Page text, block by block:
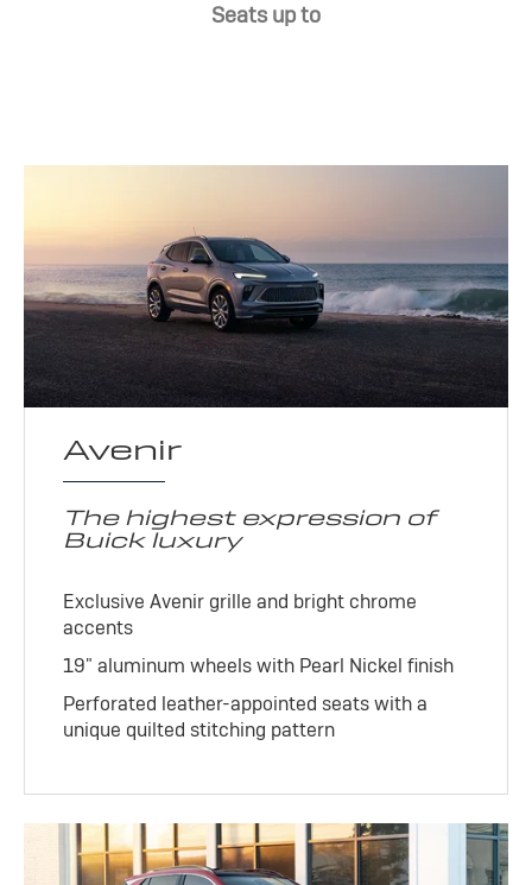
Seats up to
Avenir
The highest expression of
Buick luxury
Exclusive Avenir grille and bright chrome
accents
19" aluminum wheels with Pearl Nickel finish
Perforated leather-appointed seats with a
unique quilted stitching pattern